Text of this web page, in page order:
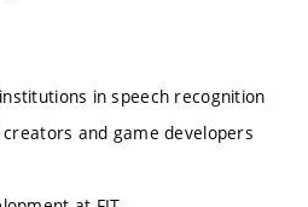
in speech recognition
and game developers